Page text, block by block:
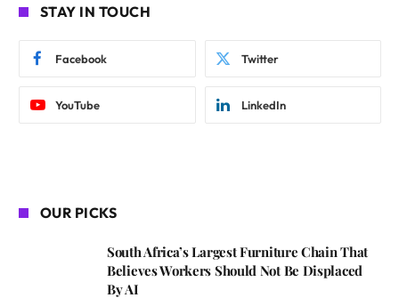
STAY IN TOUCH
Facebook Twitter
YouTube LinkedIn
OUR PICKS
South Africa’s Largest Furniture Chain That
Believes Workers Should Not Be Displaced
By AI